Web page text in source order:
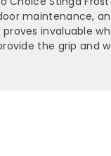
maintenance,
invaluable
the grip and